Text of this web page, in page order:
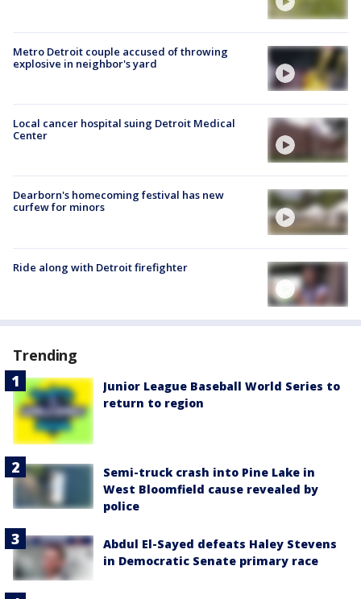
Metro Detroit couple accused of throwing
explosive in neighbor's yard
Local cancer hospital suing Detroit Medical
Center
Dearborn's homecoming festival has new
curfew for minors
Ride along with Detroit firefighter
Trending
Junior League Baseball World Series to
return to region
Semi-truck crash into Pine Lake in
West Bloomfield cause revealed by
police
Abdul El-Sayed defeats Haley Stevens
in Democratic Senate primary race